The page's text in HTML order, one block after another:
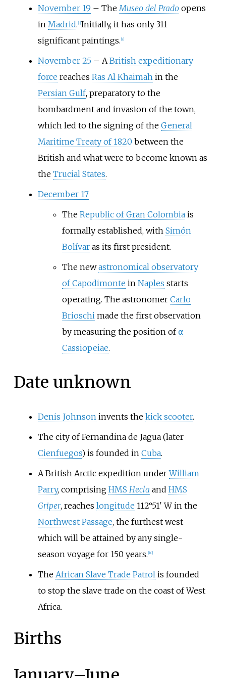
November 19 – TheMuseo del Prado opens
in Madrid. 8] Initially, it has only 311
significant paintings. 9]
November 25 – ABritish expeditionary
force reaches Ras Al Khaimahin the
Persian Gulf, preparatory to the
bombardment and invasion of the town,
which led to the signing of the General
Maritime Treaty of 1820 between the
British and what were to become known as
the Trucial States.
December 17
The Republic of Gran Colombiais
formally established, with Simón
Bolívaras its first president.
The newastronomical observatory
of Capodimonte in Naples starts
operating. The astronomer Carlo
Brioschimade the first observation
by measuring the position of ⍺
Cassiopeiae.
Date unknown
Denis Johnsoninvents the kick scooter.
The city of Fernandina de Jagua (later
Cienfuegos) is founded in Cuba.
A British Arctic expedition underWilliam
Parry, comprising HMS Hecla and HMS
Griper, reaches longitude 112°51' W in the
Northwest Passage, the furthest west
which will be attained by any single-
season voyage for 150 years. 10]
The African Slave Trade Patrolis founded
to stop the slave trade on the coast of West
Africa.
Births